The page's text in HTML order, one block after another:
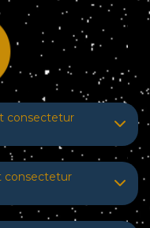
consectetur
consectetur